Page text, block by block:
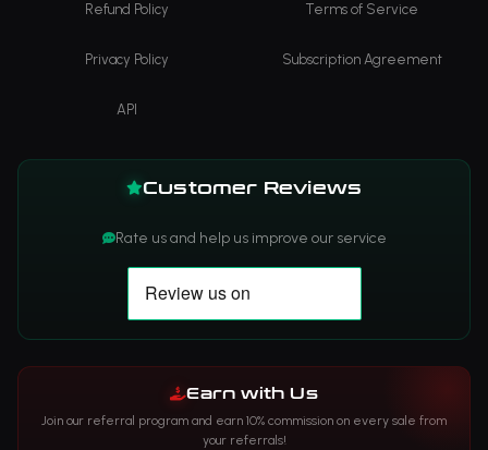
Refund Policy Terms of Service
Privacy Policy Subscription Agreement
API
Customer Reviews
Rate us and help us improve our service
Earn with Us
Join our referral program and earn 10% commission on every sale from
your referrals!